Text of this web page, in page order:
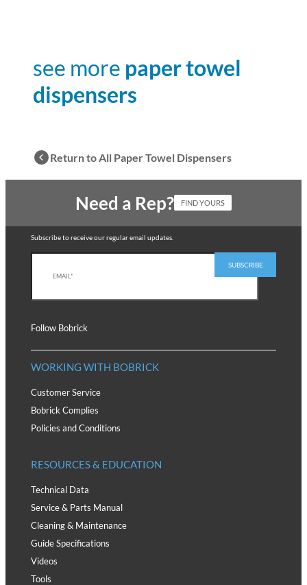
see more paper towel
dispensers
Return to All Paper Towel Dispensers
Need a Rep? FIND YOURS
Follow Bobrick
Subscribe to receive our regular email updates.
WORKING WITH BOBRICK
Customer Service
Bobrick Complies
Policies and Conditions
RESOURCES & EDUCATION
Technical Data
Service & Parts Manual
Cleaning & Maintenance
Guide Specifications
Videos
Tools